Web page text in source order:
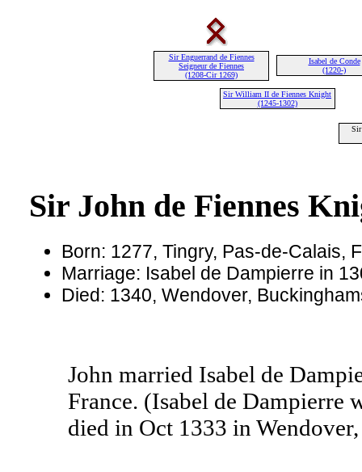
Sir Enguerrand de Fiennes
Seigneur de Fiennes
(1208-Cir 1269)
Isabel de Conde
(1220-)
Sir William II de Fiennes Knight
(1245-1302)
Sir
Sir John de Fiennes
Born: 1277, Tingry, Pas-de-Calais,
Marriage: Isabel de Dampierre in
Died: 1340, Wendover,
John married Isabel de
France. (Isabel de Dampierre
died in Oct 1333 in